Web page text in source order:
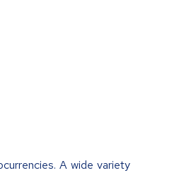
A wide variety